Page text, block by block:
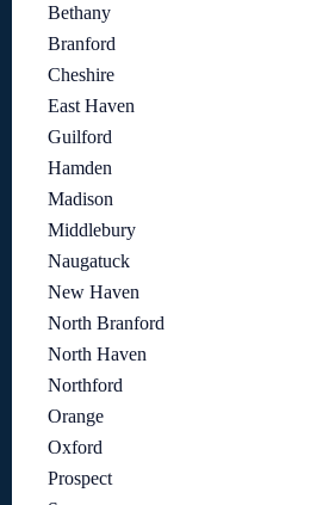
Bethany
Branford
Cheshire
East Haven
Guilford
Hamden
Madison
Middlebury
Naugatuck
New Haven
North Branford
North Haven
Northford
Orange
Oxford
Prospect